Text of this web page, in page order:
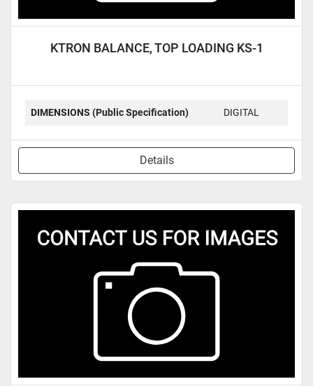
KTRON BALANCE, TOP LOADING KS-1
DIMENSIONS (Public Specification) DIGITAL
Details